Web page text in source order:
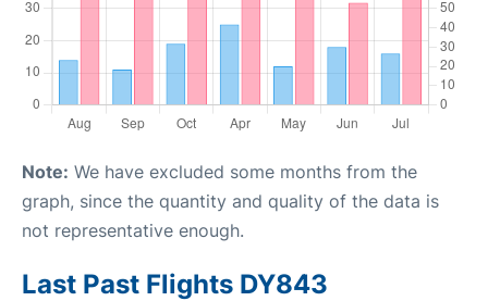
Note: We have excluded some months from the
graph, since the quantity and quality of the data is
not representative enough.
Last Past Flights DY843